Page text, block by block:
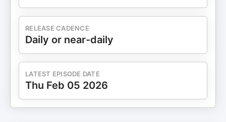
RELEASE CADENCE
Daily or near-daily
LATEST EPISODE DATE
Thu Feb 05 2026